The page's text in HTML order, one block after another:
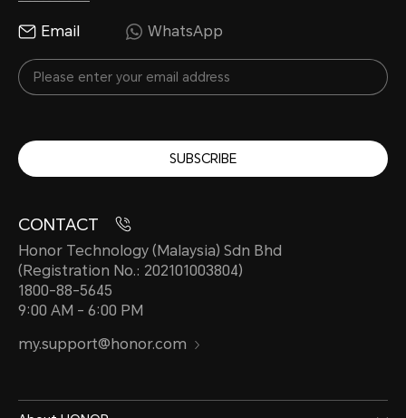
Email WhatsApp
SUBSCRIBE
CONTACT
Honor Technology (Malaysia) Sdn Bhd
(Registration No.: 202101003804)
1800-88-5645
9:00 AM - 6:00 PM
my.support@honor.com